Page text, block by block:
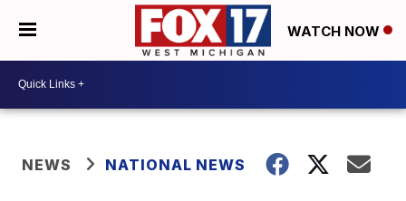
WATCH NOW
NEWS NATIONAL NEWS